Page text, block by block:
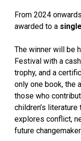
From 2024
awarded to a
The winner will be
Festival with a
trophy, and a
only one book, the
those who
children’s
explores conflict,
future